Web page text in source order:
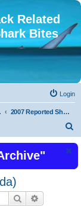
Related
Bites
Login
2007 Reported Shark Attacks
r
Search